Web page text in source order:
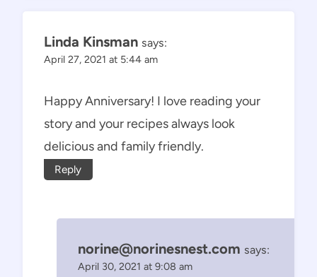
Linda Kinsman says:
April 27, 2021 at 5:44 am
Happy Anniversary! I love reading your
story and your recipes always look
delicious and family friendly.
Reply
norine@norinesnest.com says:
April 30, 2021 at 9:08 am